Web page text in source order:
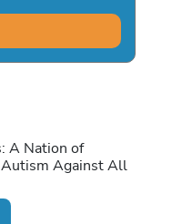
A Nation of
Against All